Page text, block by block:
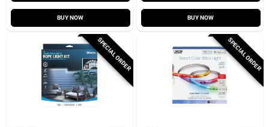
BUY NOW BUY NOW
SPECIAL ORDER SPECIAL ORDER